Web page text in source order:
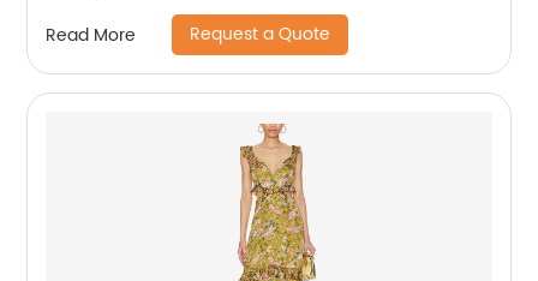
Read More Request a Quote